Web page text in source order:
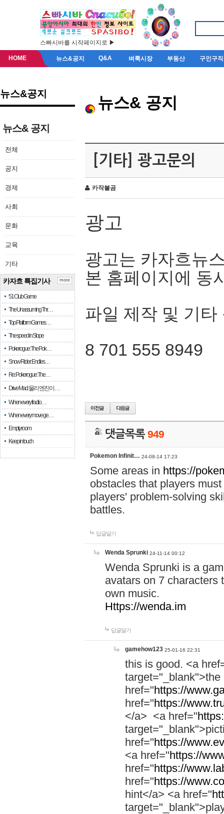
스빠시바를 시작페이지로 ▶
HOME 뉴스&공지 Q&A 벼룩시장 부동산 구인구직
뉴스&공지
뉴스& 공지
전체
공지
경제
사회
문화
교육
기타
카자흐 특집기사
51 Club Game
The Unassuming Thr…
Top Platform Games…
The speed in Slope
Pokerogue: The Pok…
Snow Rider: Endles…
Re: Pokerogue: The…
Drive Mad: 물리 엔진이 …
When every fractio…
When every move ge…
Empty room
Keep in touch
more
뉴스& 공지
[기타] 광고문의
카작불곰
광고
광고는 카자흐뉴
본 홈페이지에 동
파일 제작 및 기타
8 701 555 8949
댓글목록949
Pokemon Infinit… 24-08-14 17:23
Some areas in https://
obstacles that players
players' problem-solving
battles.
답글달기
Wenda Sprunki 24-11-14 00:12
Wenda Sprunki is a
avatars on 7 characters
own music.
Https://wenda.im
답글달기
gamehow123 25-01-16 22:31
this is good. <a
href="https://
href="https://
</a> <a href="
href="https://
<a href="https://
href="https://
href="https://
hint</a> <a href="